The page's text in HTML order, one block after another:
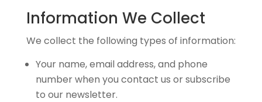
Information We Collect
We collect the following types of information:
Your name, email address, and phone
number when you contact us or subscribe
to our newsletter.